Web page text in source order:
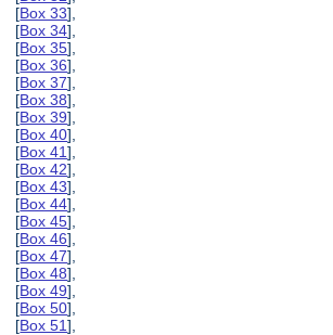
[Box 33],
[Box 34],
[Box 35],
[Box 36],
[Box 37],
[Box 38],
[Box 39],
[Box 40],
[Box 41],
[Box 42],
[Box 43],
[Box 44],
[Box 45],
[Box 46],
[Box 47],
[Box 48],
[Box 49],
[Box 50],
[Box 51],